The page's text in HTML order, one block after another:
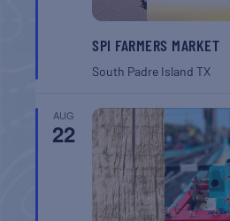
SPI FARMERS MARKET
South Padre IslandTX
AUG
22